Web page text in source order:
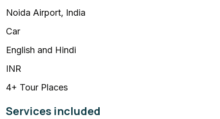
Noida Airport, India
Car
English and Hindi
INR
4+ Tour Places
Services included